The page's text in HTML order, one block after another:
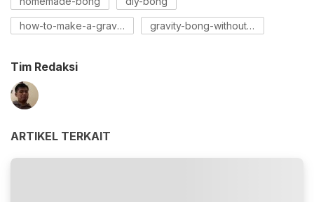
how-to-make-a-gravity-bong gravity-bong-without-a-socket
Tim Redaksi
ARTIKEL TERKAIT